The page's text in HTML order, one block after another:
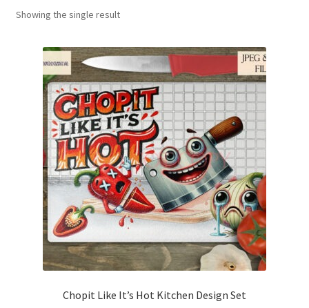
Follow Us
Showing the single result
Chopit Like It’s Hot Kitchen Design Set